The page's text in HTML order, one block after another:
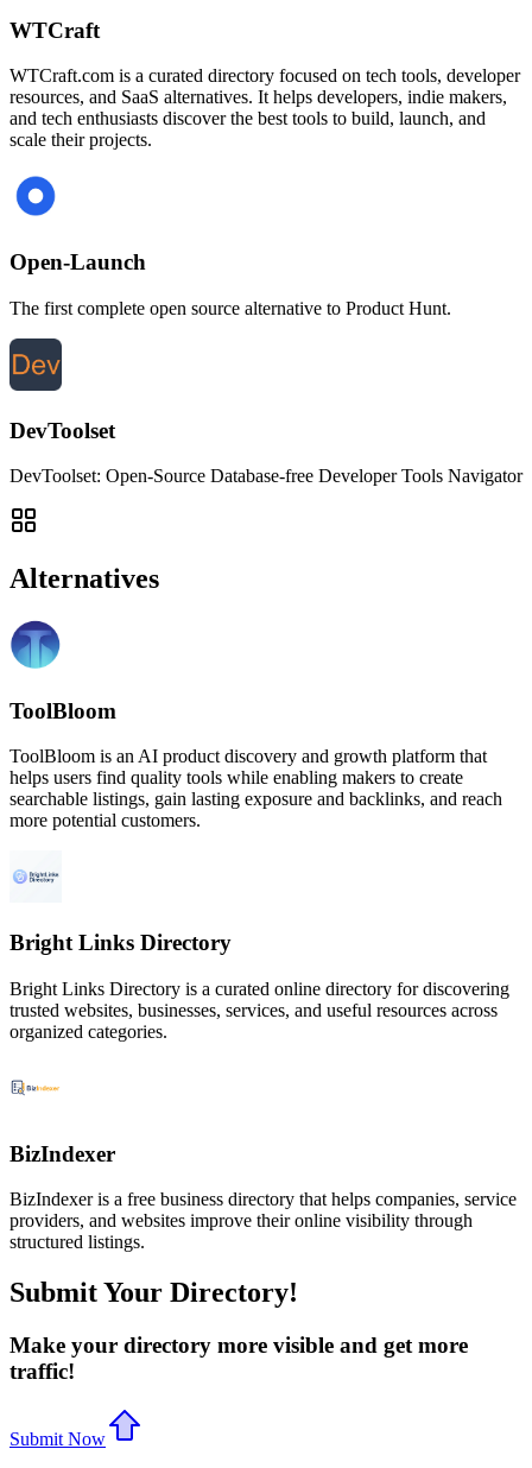
WTCraft
WTCraft.com is a curated directory focused on tech tools, developer
resources, and SaaS alternatives. It helps developers, indie makers,
and tech enthusiasts discover the best tools to build, launch, and
scale their projects.
Open-Launch
The first complete open source alternative to Product Hunt.
DevToolset
DevToolset: Open-Source Database-free Developer Tools Navigator
Alternatives
ToolBloom
ToolBloom is an AI product discovery and growth platform that
helps users find quality tools while enabling makers to create
searchable listings, gain lasting exposure and backlinks, and reach
more potential customers.
Bright Links Directory
Bright Links Directory is a curated online directory for discovering
trusted websites, businesses, services, and useful resources across
organized categories.
BizIndexer
BizIndexer is a free business directory that helps companies, service
providers, and websites improve their online visibility through
structured listings.
Submit Your Directory!
Make your directory more visible and get more
traffic!
Submit Now